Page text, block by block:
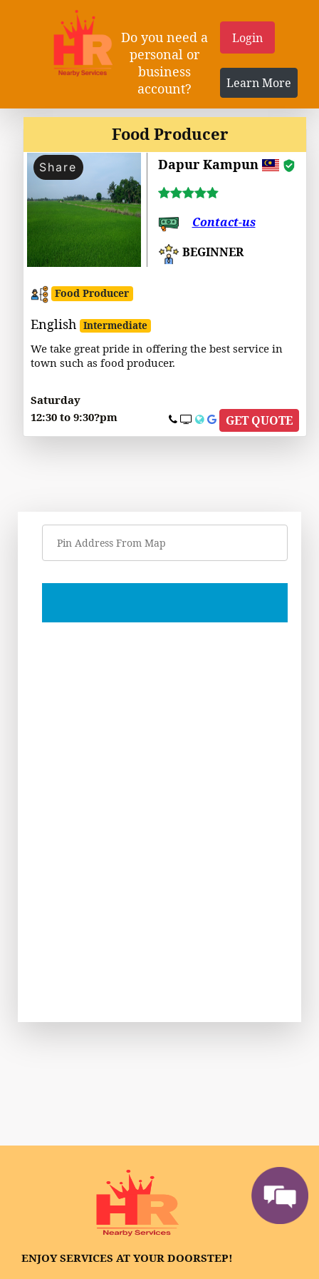
Do you need a
personal or
business
account?
Login
Learn More
Food Producer
Share Dapur Kampun
Contact-us
BEGINNER
Food Producer
English Intermediate
We take great pride in offering the best service in
town such as food producer.
Saturday
12:30 to 9:30?pm
GET QUOTE
ENJOY SERVICES AT YOUR DOORSTEP!